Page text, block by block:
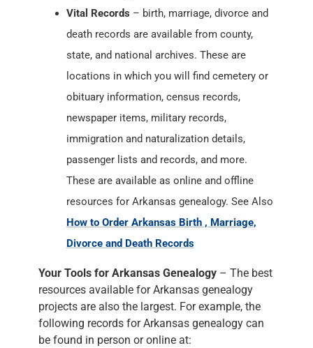
Vital Records – birth, marriage, divorce and
death records are available from county,
state, and national archives. These are
locations in which you will find cemetery or
obituary information, census records,
newspaper items, military records,
immigration and naturalization details,
passenger lists and records, and more.
These are available as online and offline
resources for Arkansas genealogy. See Also
How to Order Arkansas Birth , Marriage,
Divorce and Death Records
Your Tools for Arkansas Genealogy – The best
resources available for Arkansas genealogy
projects are also the largest. For example, the
following records for Arkansas genealogy can
be found in person or online at: